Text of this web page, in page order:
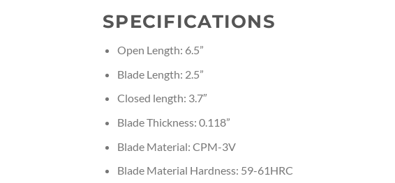
SPECIFICATIONS
Open Length: 6.5”
Blade Length: 2.5”
Closed length: 3.7″
Blade Thickness: 0.118”
Blade Material: CPM-3V
Blade Material Hardness: 59-61HRC